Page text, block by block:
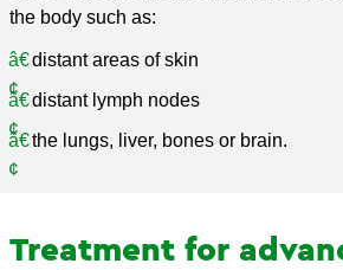
the body such as:
distant areas of skin
distant lymph nodes
the lungs, liver, bones or brain.
Treatment for